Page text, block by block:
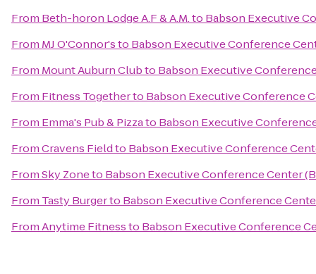
From Beth-horon Lodge A.F & A.M.to Babson Executive
From MJ O'Connor'sto Babson Executive Conference
From Mount Auburn Clubto Babson Executive
From Fitness Togetherto Babson Executive Conference
From Emma's Pub & Pizzato Babson Executive
FromCravens Fieldto Babson Executive Conference
FromSky Zoneto Babson Executive Conference Center
From Tasty Burgerto Babson Executive Conference
FromAnytime Fitnessto Babson Executive Conference